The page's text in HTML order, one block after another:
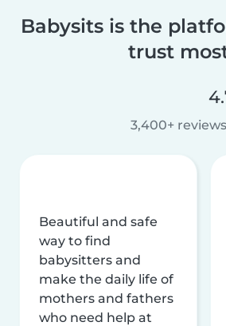
Babysits is the
trust
3,400+ reviews
Beautiful and safe
way to find
babysitters and
make the daily life of
mothers and fathers
who need help at